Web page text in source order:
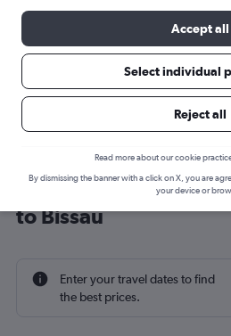
Cheap flight deals
to Bissau
Enter your travel dates to find
the best prices.
Accept all
Select individual
Reject all
Read more about our cookie
By dismissing the banner with a click on X, you are
your device or